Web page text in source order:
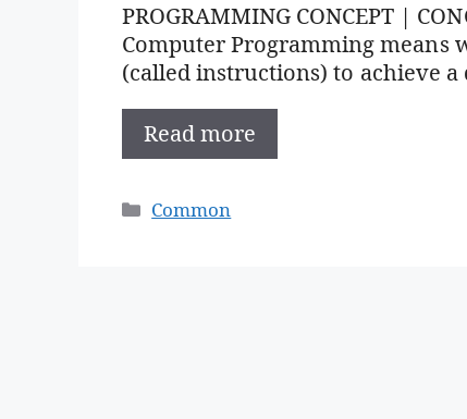
PROGRAMMING CONCEPT |
Computer Programming means
(called instructions) to achieve
Read more
Categories
Common